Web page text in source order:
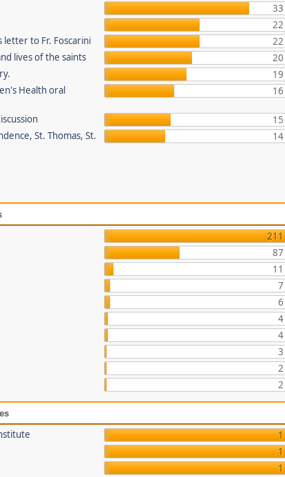
33
22
letter to Fr. Foscarini
22
lives of the saints
20
19
Health oral
16
15
St. Thomas, St.
14
211
87
11
7
6
4
4
3
2
2
1
1
1